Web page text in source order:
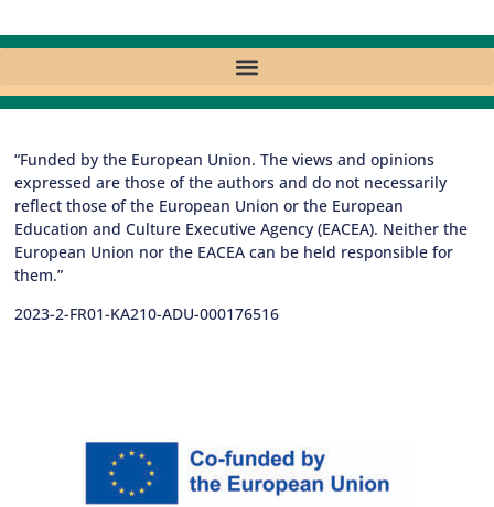
“Funded by the European Union. The views and opinions
expressed are those of the authors and do not necessarily
reflect those of the European Union or the European
Education and Culture Executive Agency (EACEA). Neither the
European Union nor the EACEA can be held responsible for
them.”
2023-2-FR01-KA210-ADU-000176516